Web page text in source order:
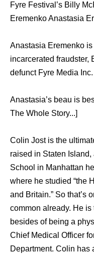
Fyre Festival’s Billy
Eremenko Anastasia
Anastasia Eremenko
incarcerated fraudster,
defunct Fyre Media Inc.
Anastasia’s beau is
The Whole Story...]
Colin Jost is the
raised in Staten
School in Manhattan
where he studied “the
and Britain.” So that’s
common already. He
besides of being a
Chief Medical Officer
Department. Colin has